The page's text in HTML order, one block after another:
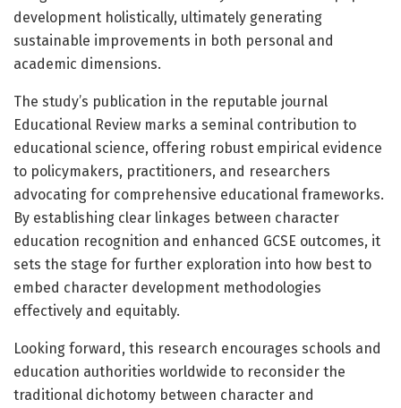
development holistically, ultimately generating
sustainable improvements in both personal and
academic dimensions.
The study’s publication in the reputable journal
Educational Review marks a seminal contribution to
educational science, offering robust empirical evidence
to policymakers, practitioners, and researchers
advocating for comprehensive educational frameworks.
By establishing clear linkages between character
education recognition and enhanced GCSE outcomes, it
sets the stage for further exploration into how best to
embed character development methodologies
effectively and equitably.
Looking forward, this research encourages schools and
education authorities worldwide to reconsider the
traditional dichotomy between character and